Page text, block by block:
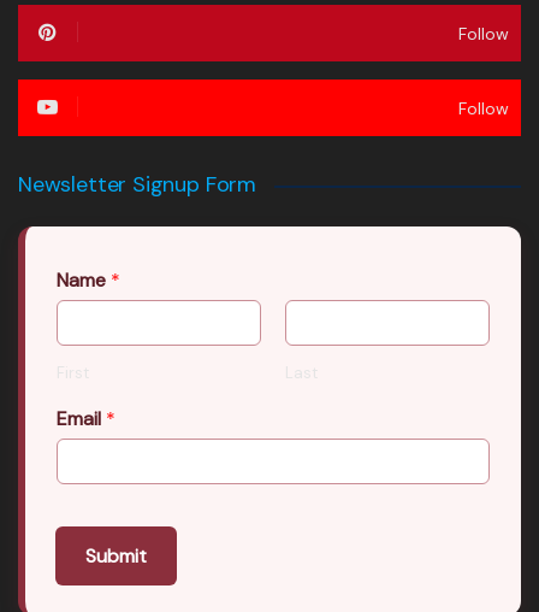
Follow
Follow
Newsletter Signup Form
Name *
First Last
Email *
Submit